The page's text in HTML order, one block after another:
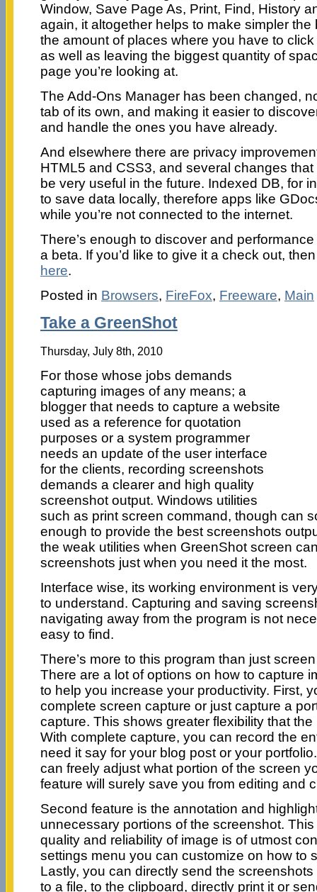
Window, Save Page As, Print, Find, History
again, it altogether helps to make simpler the
the amount of places where you have to
as well as leaving the biggest quantity of
page you’re looking at.
The Add-Ons Manager has been changed,
tab of its own, and making it easier to
and handle the ones you have already.
And elsewhere there are privacy
HTML5 and CSS3, and several changes
be very useful in the future. Indexed DB, for
to save data locally, therefore apps like
while you’re not connected to the internet.
There’s enough to discover and
a beta. If you’d like to give it a check out,
here.
Posted in Browsers, FireFox, Freeware, Main
Take a GreenShot
Thursday, July 8th, 2010
For those whose jobs demands
capturing images of any means; a
blogger that needs to capture a website
used as a reference for quotation
purposes or a system programmer
needs an update of the user interface
for the clients, recording screenshots
demands a clearer and high quality
screenshot output. Windows utilities
such as print screen command, though can
enough to provide the best screenshots
the weak utilities when GreenShot screen
screenshots just when you need it the most.
Interface wise, its working environment is
to understand. Capturing and saving
navigating away from the program is not
easy to find.
There’s more to this program than just
There are a lot of options on how to capture
to help you increase your productivity. First,
complete screen capture or just capture a
capture. This shows greater flexibility that
With complete capture, you can record the
need it say for your blog post or your
can freely adjust what portion of the screen
feature will surely save you from editing and
Second feature is the annotation and
unnecessary portions of the screenshot.
quality and reliability of image is of utmost
settings menu you can customize on how to
Lastly, you can directly send the screenshots
to a file, to the clipboard, directly print it or